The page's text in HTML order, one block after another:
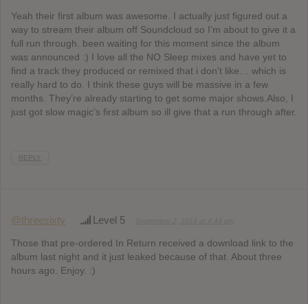
Yeah their first album was awesome. I actually just figured out a
way to stream their album off Soundcloud so I’m about to give it a
full run through. been waiting for this moment since the album
was announced :) I love all the NO Sleep mixes and have yet to
find a track they produced or remixed that i don’t like… which is
really hard to do. I think these guys will be massive in a few
months. They’re already starting to get some major shows.Also, I
just got slow magic’s first album so ill give that a run through after.
REPLY
@threesixty Level 5
Those that pre-ordered In Return received a download link to the
album last night and it just leaked because of that. About three
hours ago. Enjoy. :)